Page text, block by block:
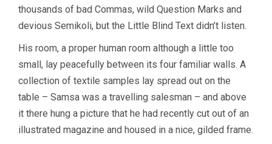
thousands of bad Commas, wild Question Marks and
devious Semikoli, but the Little Blind Text didn’t listen.
His room, a proper human room although a little too
small, lay peacefully between its four familiar walls. A
collection of textile samples lay spread out on the
table – Samsa was a travelling salesman – and above
it there hung a picture that he had recently cut out of an
illustrated magazine and housed in a nice, gilded frame.